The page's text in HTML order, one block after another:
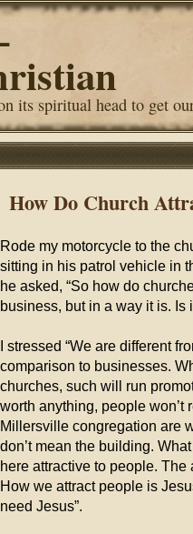
its spiritual head to get
How Do Church
Rode my motorcycle to the
sitting in his patrol vehicle in
he asked, “So how do
business, but in a way it is. Is
I stressed “We are different
comparison to businesses.
churches, such will run
worth anything, people won’t
Millersville congregation are
don’t mean the building.
here attractive to people.
How we attract people is
need Jesus”.